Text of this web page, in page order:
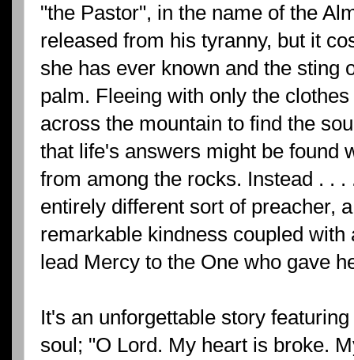
"the Pastor", in the name of the
released from his tyranny, but it
she has ever known and the sting
palm. Fleeing with only the
across the mountain to find the
that life's answers might be found
from among the rocks. Instead . . .
entirely different sort of preacher,
remarkable kindness coupled
lead Mercy to the One who gave
It's an unforgettable story
soul; "O Lord. My heart is broke.